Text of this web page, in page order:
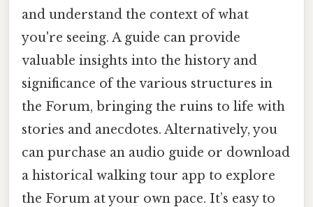
and understand the context of what
you're seeing. A guide can provide
valuable insights into the history and
significance of the various structures in
the Forum, bringing the ruins to life with
stories and anecdotes. Alternatively, you
can purchase an audio guide or download
a historical walking tour app to explore
the Forum at your own pace. It’s easy to